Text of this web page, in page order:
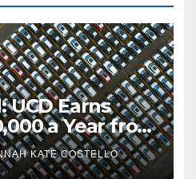
UCD Earns
a Year from
KATE COSTELLO